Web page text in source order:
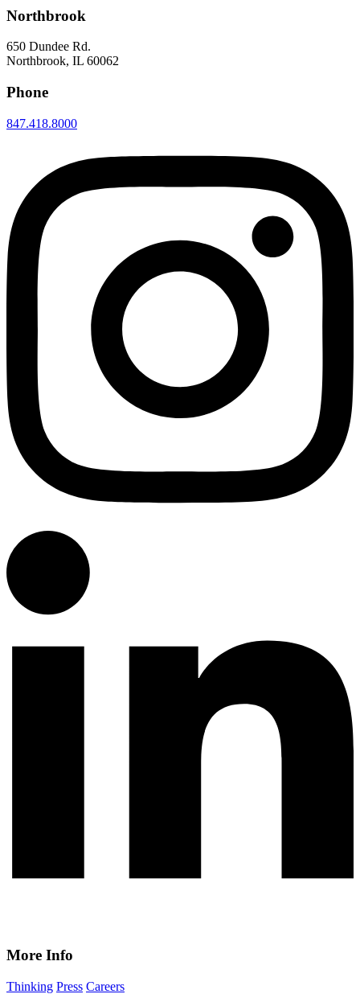
Northbrook
650 Dundee Rd.
Northbrook, IL 60062
Phone
847.418.8000
More Info
Thinking Press Careers